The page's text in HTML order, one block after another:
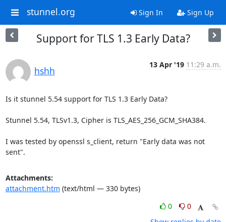
stunnel.org Sign In Sign Up
Support for TLS 1.3 Early Data?
hshh
13 Apr '19 11:29 a.m.
Is it stunnel 5.54 support for TLS 1.3 Early Data?
Stunnel 5.54, TLSv1.3, Cipher is TLS_AES_256_GCM_SHA384.
I was tested by openssl s_client, return "Early data was not
sent".
Attachments:
attachment.htm (text/html — 330 bytes)
0
0